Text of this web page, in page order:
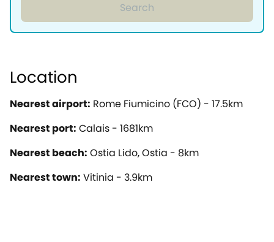
Search
Location
Nearest airport: Rome Fiumicino (FCO) - 17.5km
Nearest port: Calais - 1681km
Nearest beach: Ostia Lido, Ostia - 8km
Nearest town: Vitinia - 3.9km